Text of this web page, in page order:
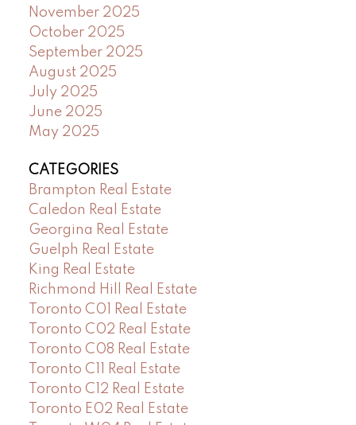
November 2025
October 2025
September 2025
August 2025
July 2025
June 2025
May 2025
CATEGORIES
Brampton Real Estate
Caledon Real Estate
Georgina Real Estate
Guelph Real Estate
King Real Estate
Richmond Hill Real Estate
Toronto C01 Real Estate
Toronto C02 Real Estate
Toronto C08 Real Estate
Toronto C11 Real Estate
Toronto C12 Real Estate
Toronto E02 Real Estate